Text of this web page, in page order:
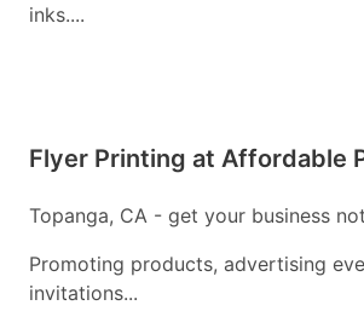
inks....
Flyer Printing at Affordable
Topanga, CA - get your business
Promoting products, advertising
invitations...